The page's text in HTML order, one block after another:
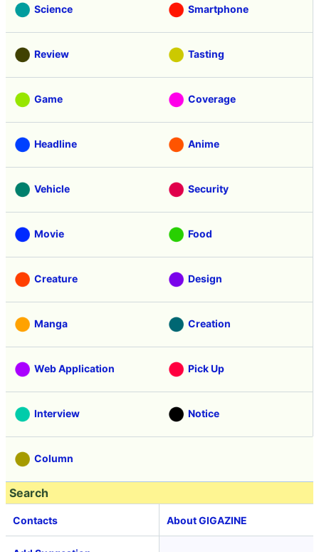
Science Smartphone
Review Tasting
Game Coverage
Headline Anime
Vehicle Security
Movie Food
Creature Design
Manga Creation
Web Application Pick Up
Interview Notice
Column
Search
Contacts About GIGAZINE